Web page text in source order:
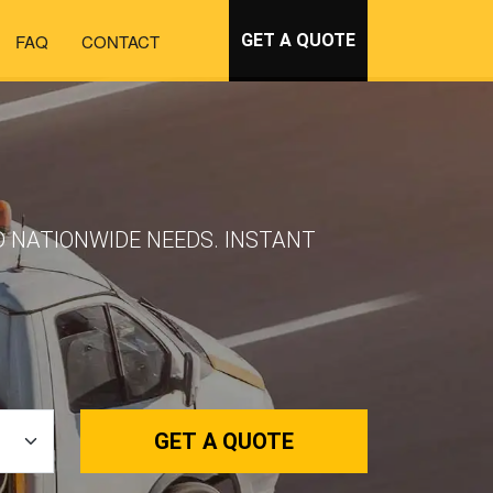
FAQ CONTACT GET A QUOTE
NATIONWIDE NEEDS. INSTANT
GET A QUOTE